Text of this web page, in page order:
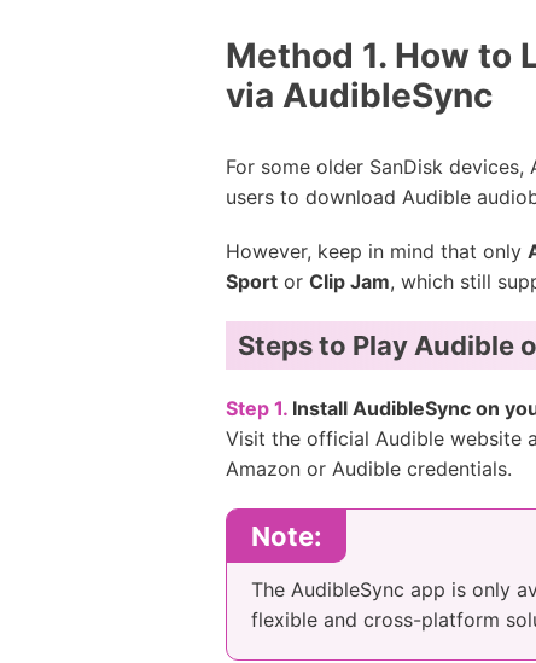
Method 1. How to
via AudibleSync
For some older SanDisk
users to download Audible
However, keep in mind that only
Sport or Clip Jam, which still
Steps to Play Audible
Step 1. Install AudibleSync on
Visit the official Audible website
Amazon or Audible credentials.
Note:
The AudibleSync app is only
flexible and cross-platform